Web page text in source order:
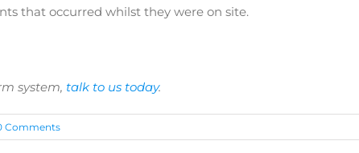
that occurred whilst they were on site.
system, talk to us today.
Comments